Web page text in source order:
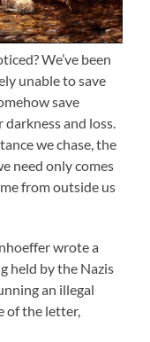
We’ve been
unable to save
save
and loss.
we chase, the
need only comes
from outside us
wrote a
held by the Nazis
an illegal
of the letter,